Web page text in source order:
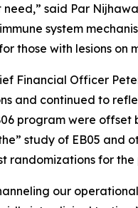
need,” said Par
system
those with lesions on
Financial Officer
and continued to
program were
study of EB05 and
randomizations for
our